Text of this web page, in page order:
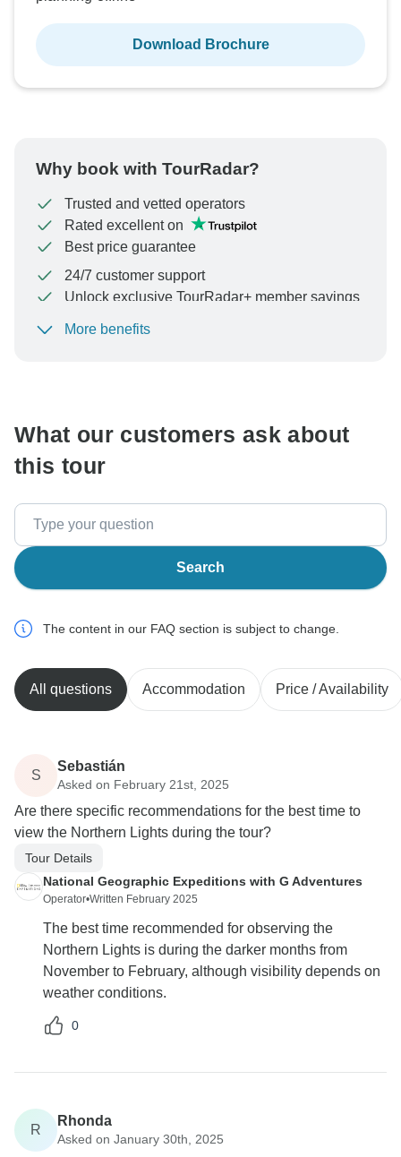
Download Brochure
Why book with TourRadar?
Trusted and vetted operators
Rated excellent on
Best price guarantee
24/7 customer support
Unlock exclusive TourRadar+ member savings
To protect your payment and ensure your booking will
More benefits
What our customers ask about
this tour
Search
The content in our FAQ section is subject to change.
All questions Accommodation Price / Availability
S
Sebastián
Asked on February 21st, 2025
Are there specific recommendations for the best time to
view the Northern Lights during the tour?
Tour Details
National Geographic Expeditions with G Adventures
Operator•Written February 2025
The best time recommended for observing the
Northern Lights is during the darker months from
November to February, although visibility depends on
weather conditions.
0
R
Rhonda
Asked on January 30th, 2025